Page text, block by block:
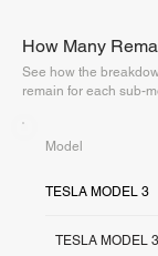
How Many
See how the
remain for each sub-
Model
TESLA MODEL 3
TESLA MODEL